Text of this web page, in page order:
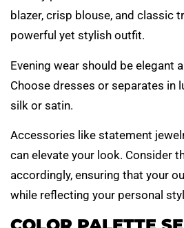
blazer, crisp blouse, and classic
powerful yet stylish outfit.
Evening wear should be elegant
Choose dresses or separates in
silk or satin.
Accessories like statement
can elevate your look. Consider
accordingly, ensuring that your
while reflecting your personal